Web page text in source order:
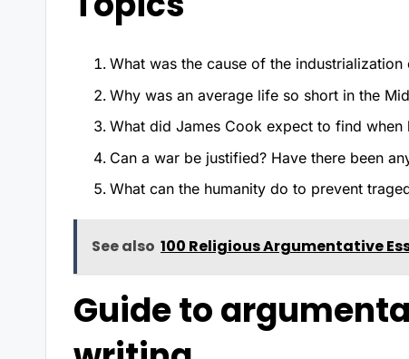
What was the cause of the industrialization
Why was an average life so short in the
What did James Cook expect to find when
Can a war be justified? Have there been
What can the humanity do to prevent
See also 100 Religious Argumentative
Guide to